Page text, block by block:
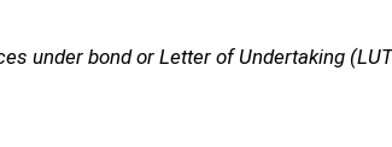
under bond or Letter of Undertaking